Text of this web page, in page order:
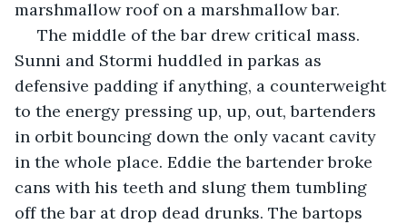
marshmallow roof on a marshmallow bar.
Sunni and Stormi huddled in parkas as
defensive padding if anything, a counterweight
to the energy pressing up, up, out, bartenders
in orbit bouncing down the only vacant cavity
in the whole place. Eddie the bartender broke
cans with his teeth and slung them tumbling
off the bar at drop dead drunks. The bartops